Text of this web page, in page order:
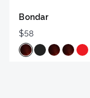
Bondar
$58